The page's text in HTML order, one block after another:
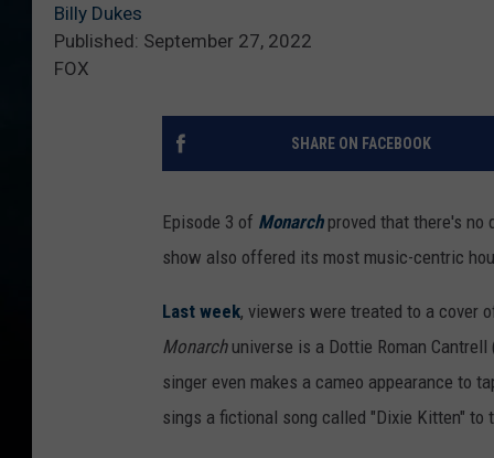
Billy Dukes
Published: September 27, 2022
FOX
SHARE ON FACEBOOK
Episode 3 of Monarchproved that there's no
show also offered its most music-centric
Last week, viewers were treated to a cover
Monarchuniverse is a Dottie Roman
singer even makes a cameo appearance to
sings a fictional song called "Dixie Kitten"